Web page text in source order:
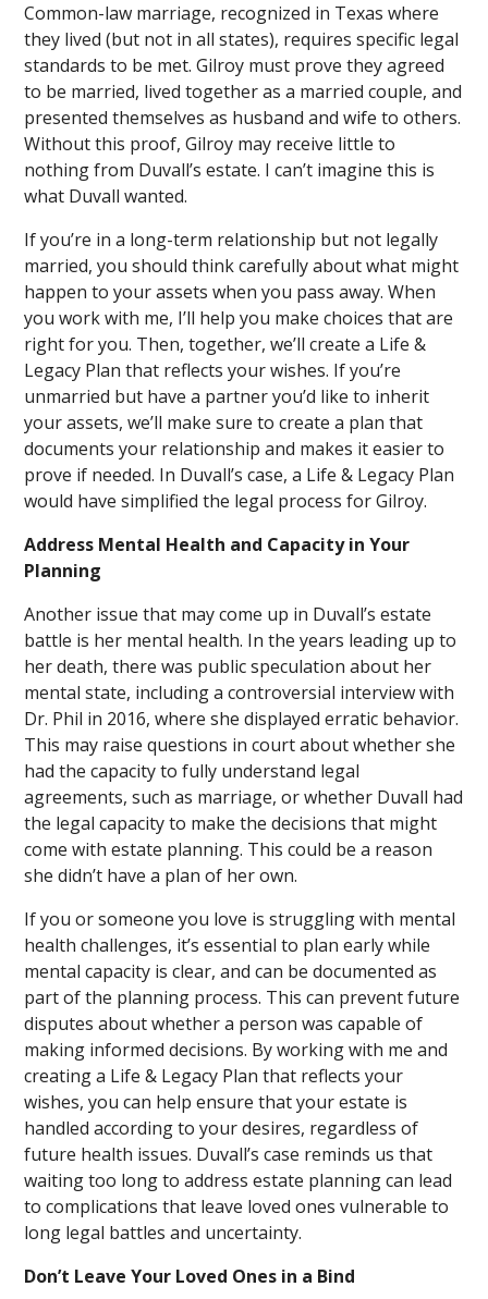
Common-law marriage, recognized in Texas where
they lived (but not in all states), requires specific legal
standards to be met. Gilroy must prove they agreed
to be married, lived together as a married couple, and
presented themselves as husband and wife to others.
Without this proof, Gilroy may receive little to
nothing from Duvall’s estate. I can’t imagine this is
what Duvall wanted.
If you’re in a long-term relationship but not legally
married, you should think carefully about what might
happen to your assets when you pass away. When
you work with me, I’ll help you make choices that are
right for you. Then, together, we’ll create a Life &
Legacy Plan that reflects your wishes. If you’re
unmarried but have a partner you’d like to inherit
your assets, we’ll make sure to create a plan that
documents your relationship and makes it easier to
prove if needed. In Duvall’s case, a Life & Legacy Plan
would have simplified the legal process for Gilroy.
Address Mental Health and Capacity in Your
Planning
Another issue that may come up in Duvall’s estate
battle is her mental health. In the years leading up to
her death, there was public speculation about her
mental state, including a controversial interview with
Dr. Phil in 2016, where she displayed erratic behavior.
This may raise questions in court about whether she
had the capacity to fully understand legal
agreements, such as marriage, or whether Duvall had
the legal capacity to make the decisions that might
come with estate planning. This could be a reason
she didn’t have a plan of her own.
If you or someone you love is struggling with mental
health challenges, it’s essential to plan early while
mental capacity is clear, and can be documented as
part of the planning process. This can prevent future
disputes about whether a person was capable of
making informed decisions. By working with me and
creating a Life & Legacy Plan that reflects your
wishes, you can help ensure that your estate is
handled according to your desires, regardless of
future health issues. Duvall’s case reminds us that
waiting too long to address estate planning can lead
to complications that leave loved ones vulnerable to
long legal battles and uncertainty.
Don’t Leave Your Loved Ones in a Bind